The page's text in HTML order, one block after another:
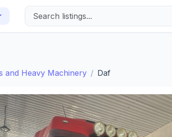
and Heavy Machinery Daf